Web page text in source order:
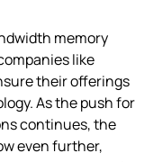
memory
like
their offerings
As the push for
continues, the
even further,